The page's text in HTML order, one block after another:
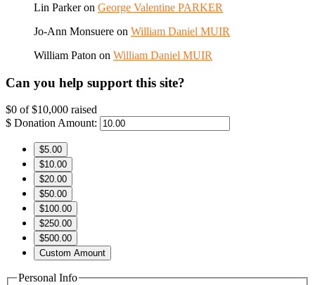
Lin Parkeron George Valentine PARKER
Jo-Ann Monsuere on William Daniel MUIR
William Paton on William Daniel MUIR
Can you help support this site?
$0 of$10,000 raised
$ Donation Amount:
$5.00
$10.00
$20.00
$50.00
$100.00
$250.00
$500.00
Custom Amount
Personal Info